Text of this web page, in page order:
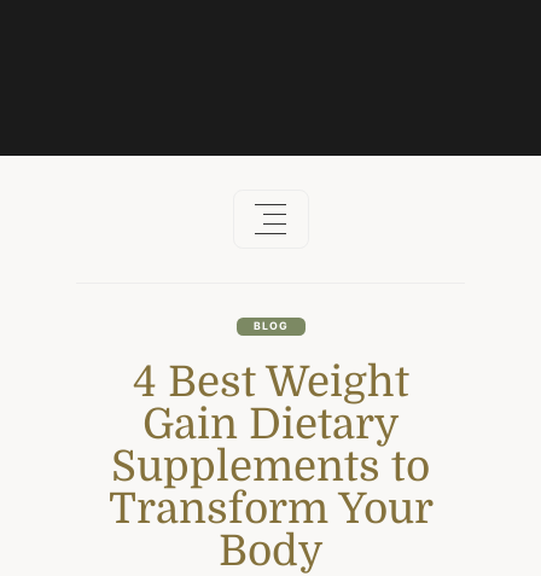
BLOG
4 Best Weight
Gain Dietary
Supplements to
Transform Your
Body